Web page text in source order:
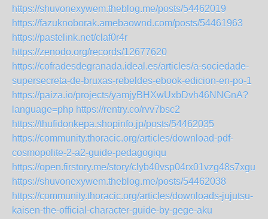
https://shuvonexywem.theblog.me/posts/54462019
https://fazuknoborak.amebaownd.com/posts/54461963
https://pastelink.net/claf0r4r
https://zenodo.org/records/12677620
https://cofradesdegranada.ideal.es/articles/a-sociedade-
supersecreta-de-bruxas-rebeldes-ebook-edicion-en-po-1
https://paiza.io/projects/yamjyBHXwUxbDvh46NNGnA?
language=php https://rentry.co/rvv7bsc2
https://thufidonkepa.shopinfo.jp/posts/54462035
https://community.thoracic.org/articles/download-pdf-
cosmopolite-2-a2-guide-pedagogiqu
https://open.firstory.me/story/clyb40vsp04rx01vzg48s7xgu
https://shuvonexywem.theblog.me/posts/54462038
https://community.thoracic.org/articles/downloads-jujutsu-
kaisen-the-official-character-guide-by-gege-aku